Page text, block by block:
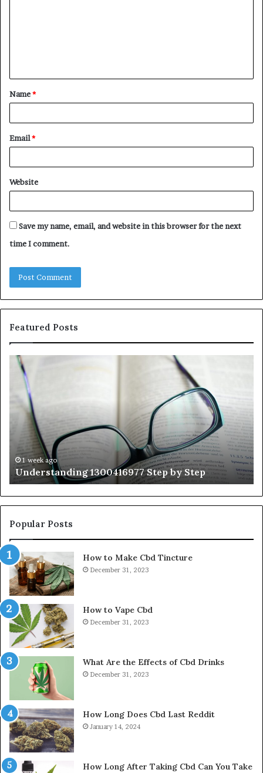
t
*
Name*
Email*
Website
Save my name, email, and website in this browser for the next
time I comment.
Featured Posts
Understanding
1300416977
Step
Step
1 week ago
Understanding 1300416977 Step by Step
Popular Posts
How to Make Cbd Tincture
December 31, 2023
How to Vape Cbd
December 31, 2023
What Are the Effects of Cbd Drinks
December 31, 2023
How Long Does Cbd Last Reddit
January 14, 2024
How Long After Taking Cbd Can You Take